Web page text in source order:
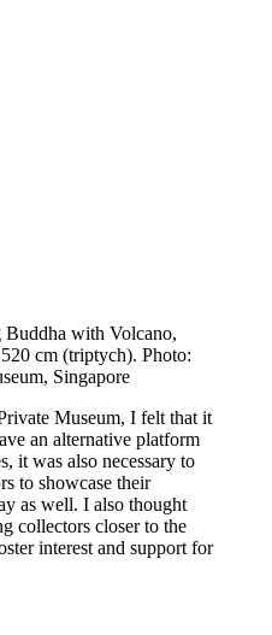
with Volcano,
cm (triptych). Photo:
Singapore
Museum, I felt that it
an alternative platform
it was also necessary to
to showcase their
as well. I also thought
collectors closer to the
interest and support for